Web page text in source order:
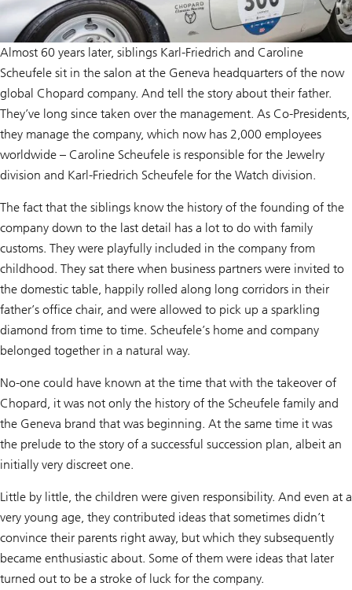
Almost 60 years later, siblings Karl-Friedrich and Caroline
Scheufele sit in the salon at the Geneva headquarters of the now
global Chopard company. And tell the story about their father.
They’ve long since taken over the management. As Co-Presidents,
they manage the company, which now has 2,000 employees
worldwide – Caroline Scheufele is responsible for the Jewelry
division and Karl-Friedrich Scheufele for the Watch division.
The fact that the siblings know the history of the founding of the
company down to the last detail has a lot to do with family
customs. They were playfully included in the company from
childhood. They sat there when business partners were invited to
the domestic table, happily rolled along long corridors in their
father’s office chair, and were allowed to pick up a sparkling
diamond from time to time. Scheufele’s home and company
belonged together in a natural way.
No-one could have known at the time that with the takeover of
Chopard, it was not only the history of the Scheufele family and
the Geneva brand that was beginning. At the same time it was
the prelude to the story of a successful succession plan, albeit an
initially very discreet one.
Little by little, the children were given responsibility. And even at a
very young age, they contributed ideas that sometimes didn’t
convince their parents right away, but which they subsequently
became enthusiastic about. Some of them were ideas that later
turned out to be a stroke of luck for the company.